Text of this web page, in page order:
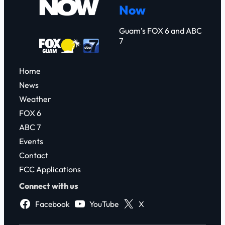
Now
Guam’s FOX 6 and ABC
7
Home
News
Weather
FOX 6
ABC 7
Events
Contact
FCC Applications
Connect with us
Facebook
YouTube X